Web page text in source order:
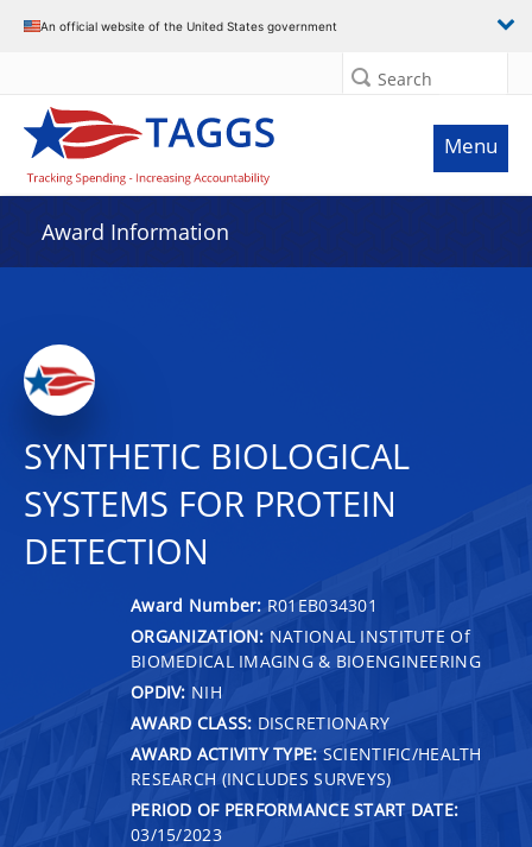
An official website of the United States government
Search
Menu
Award Information
SYNTHETIC BIOLOGICAL
SYSTEMS FOR PROTEIN
DETECTION
Award Number: R01EB034301
ORGANIZATION: NATIONAL INSTITUTE Of
BIOMEDICAL IMAGING & BIOENGINEERING
OPDIV: NIH
AWARD CLASS: DISCRETIONARY
AWARD ACTIVITY TYPE: SCIENTIFIC/HEALTH
RESEARCH (INCLUDES SURVEYS)
PERIOD OF PERFORMANCE START DATE:
03/15/2023